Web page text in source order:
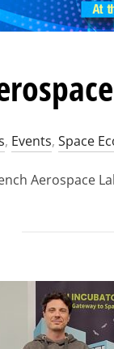
, Events, Space
Aerospace